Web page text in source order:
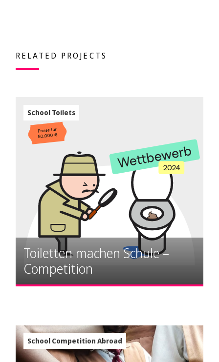
RELATED PROJECTS
School Toilets
Toiletten machen Schule –
Competition
School Competition Abroad